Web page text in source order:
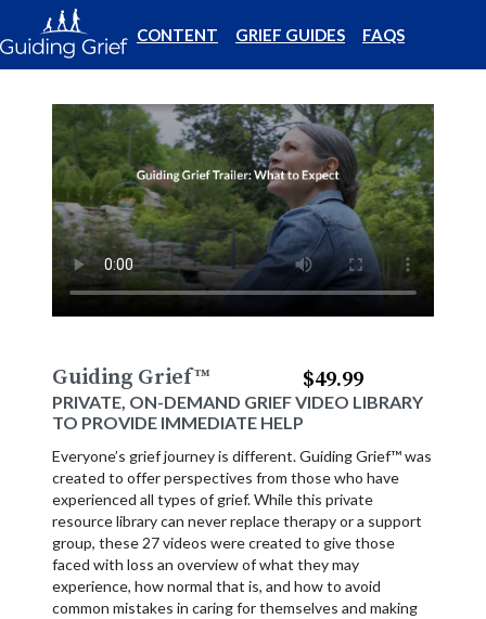
CONTENT GRIEF GUIDES FAQS
Guiding Grief™
PRIVATE, ON-DEMAND GRIEF VIDEO LIBRARY
TO PROVIDE IMMEDIATE HELP
$49.99
Everyone’s grief journey is different. Guiding Grief™ was
created to offer perspectives from those who have
experienced all types of grief. While this private
resource library can never replace therapy or a support
group, these 27 videos were created to give those
faced with loss an overview of what they may
experience, how normal that is, and how to avoid
common mistakes in caring for themselves and making